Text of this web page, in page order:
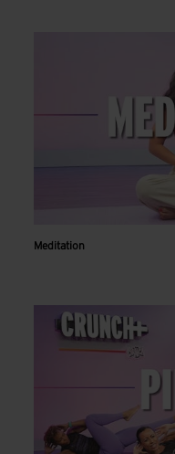
Meditation